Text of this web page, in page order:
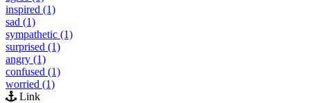
inspired (1)
sad (1)
sympathetic (1)
surprised (1)
angry (1)
confused (1)
worried (1)
Link